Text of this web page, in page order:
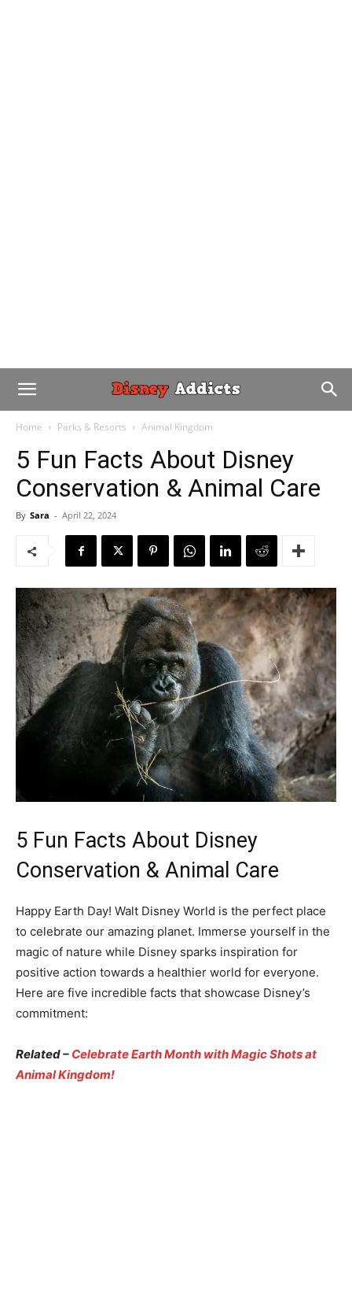
Home Parks & Resorts Animal Kingdom
5 Fun Facts About Disney
Conservation & Animal Care
By Sara - April 22, 2024
5 Fun Facts About Disney
Conservation & Animal Care
Happy Earth Day! Walt Disney World is the perfect place
to celebrate our amazing planet. Immerse yourself in the
magic of nature while Disney sparks inspiration for
positive action towards a healthier world for everyone.
Here are five incredible facts that showcase Disney’s
commitment:
Related – Celebrate Earth Month with Magic Shots at
Animal Kingdom!